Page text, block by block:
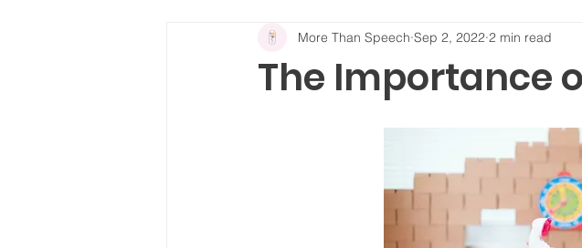
The Importance
More Than Speech Sep 2, 2022 2 min read